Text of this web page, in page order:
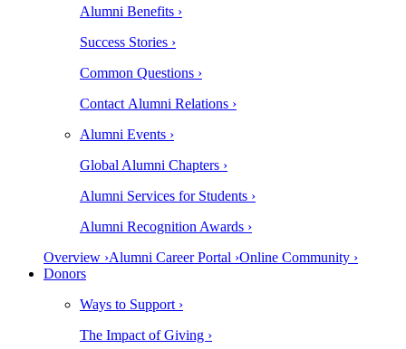
Alumni Benefits ›
Success Stories ›
Common Questions ›
Contact Alumni Relations ›
Alumni Events ›
Global Alumni Chapters ›
Alumni Services for Students ›
Alumni Recognition Awards ›
Overview ›Alumni Career Portal ›Online Community ›
Donors
Ways to Support ›
The Impact of Giving ›